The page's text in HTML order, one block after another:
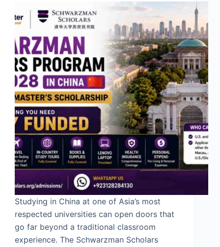
Studying in China at one of Asia’s most
respected universities can open doors that
go far beyond a traditional classroom
experience. The Schwarzman Scholars